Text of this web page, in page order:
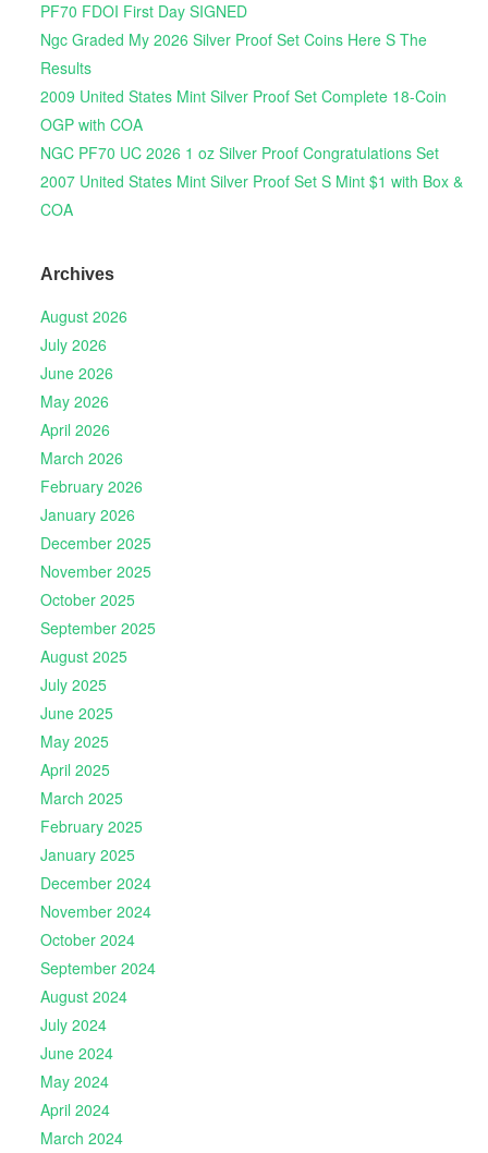
PF70 FDOI First Day SIGNED
Ngc Graded My 2026 Silver Proof Set Coins Here S The
Results
2009 United States Mint Silver Proof Set Complete 18-Coin
OGP with COA
NGC PF70 UC 2026 1 oz Silver Proof Congratulations Set
2007 United States Mint Silver Proof Set S Mint $1 with Box &
COA
Archives
August 2026
July 2026
June 2026
May 2026
April 2026
March 2026
February 2026
January 2026
December 2025
November 2025
October 2025
September 2025
August 2025
July 2025
June 2025
May 2025
April 2025
March 2025
February 2025
January 2025
December 2024
November 2024
October 2024
September 2024
August 2024
July 2024
June 2024
May 2024
April 2024
March 2024